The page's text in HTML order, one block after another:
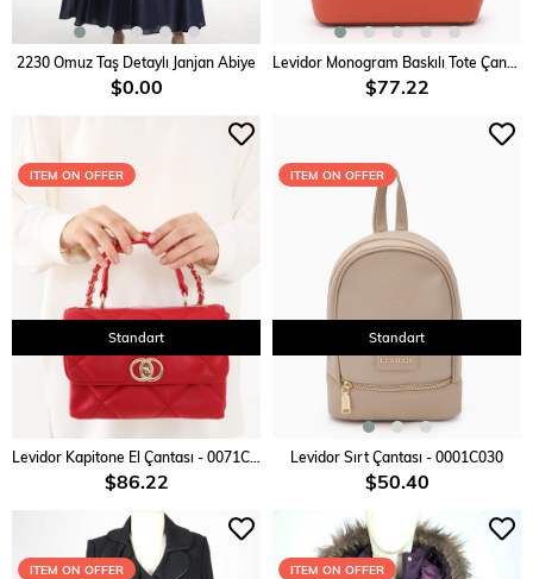
ADD TO CART
2230 Omuz Taş Detaylı Janjan Abiye
$0.00
ADD TO CART
$77.22
ADD TO CART
$86.22
Standart
ITEM ON OFFER
ADD TO CART
Levidor Sırt Çantası - 0001C030
$50.40
Standart
ITEM ON OFFER
ITEM ON OFFER ITEM ON OFFER